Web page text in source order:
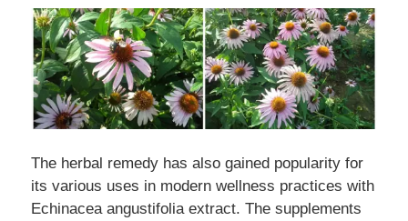
The herbal remedy has also gained popularity for
its various uses in modern wellness practices with
Echinacea angustifolia extract. The supplements